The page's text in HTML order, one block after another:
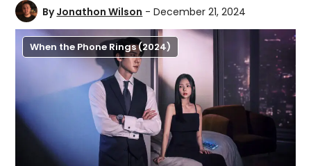
ByJonathon Wilson - December 21, 2024
When the Phone Rings (2024)